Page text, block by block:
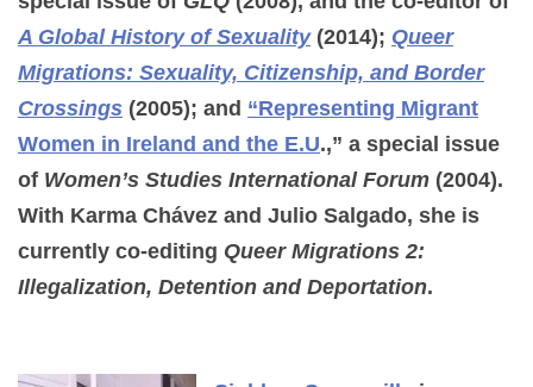
A Global History of Sexuality(2014); Queer
Migrations: Sexuality, Citizenship, and Border
Crossings (2005); and “Representing Migrant
Women in Ireland and the E.U.,” a special issue
of Women’s Studies International Forum (2004).
With Karma Chávez and Julio Salgado, she is
currently co-editing Queer Migrations 2:
Illegalization, Detention and Deportation.